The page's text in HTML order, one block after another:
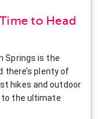
to Head
Springs is the
there’s plenty of
hikes and outdoor
to the ultimate